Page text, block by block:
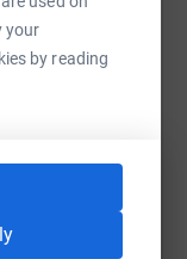
your
by reading
LinkedIn